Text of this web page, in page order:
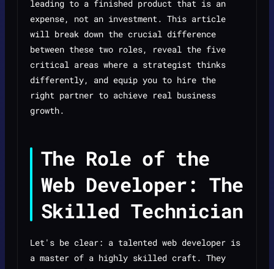
leading to a finished product that is an
expense, not an investment. This article
will break down the crucial difference
between these two roles, reveal the five
critical areas where a strategist thinks
differently, and equip you to hire the
right partner to achieve real business
growth.
The Role of the
Web Developer: The
Skilled Technician
Let's be clear: a talented web developer is
a master of a highly skilled craft. They